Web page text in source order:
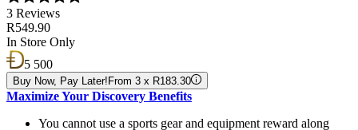
3 Reviews
R549.90
In Store Only
5 500
Buy Now, Pay Later! From 3 x R183.30
Maximize Your Discovery Benefits
You cannot use a sports gear and equipment reward along